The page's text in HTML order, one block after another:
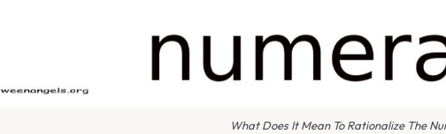
What Does It Mean To Rationalize The